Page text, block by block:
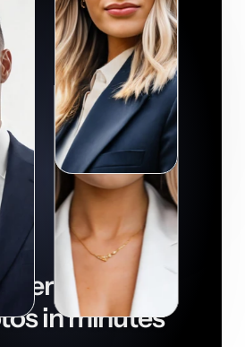
realistic
in minutes